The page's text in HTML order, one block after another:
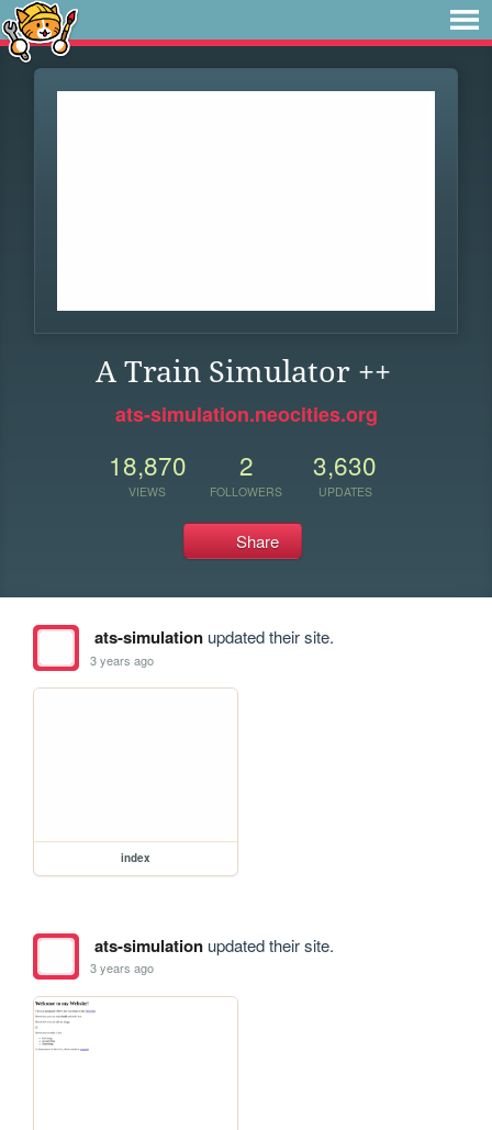
A Train Simulator ++
ats-simulation.neocities.org
18,870
VIEWS
2
FOLLOWERS
3,630
UPDATES
Share
ats-simulationupdated their site.
3 years ago
index
ats-simulationupdated their site.
3 years ago